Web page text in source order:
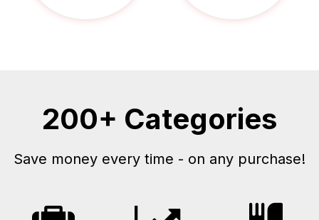
200+ Categories
Save money every time - on any purchase!